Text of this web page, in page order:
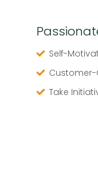
Self-
Customer-
Take